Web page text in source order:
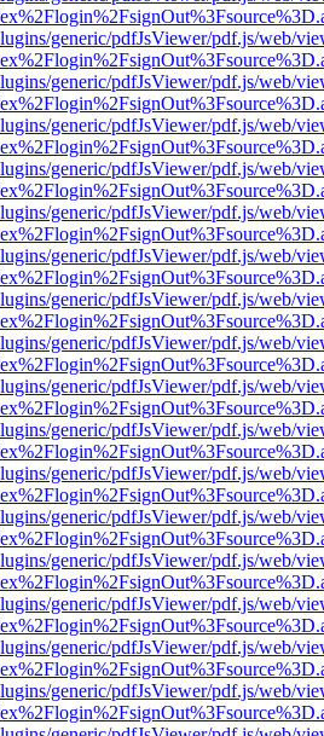
generic/pdfJsViewer/pdf.js/web/
generic/pdfJsViewer/pdf.js/web/
generic/pdfJsViewer/pdf.js/web/
generic/pdfJsViewer/pdf.js/web/
generic/pdfJsViewer/pdf.js/web/
generic/pdfJsViewer/pdf.js/web/
generic/pdfJsViewer/pdf.js/web/
generic/pdfJsViewer/pdf.js/web/
generic/pdfJsViewer/pdf.js/web/
generic/pdfJsViewer/pdf.js/web/
generic/pdfJsViewer/pdf.js/web/
generic/pdfJsViewer/pdf.js/web/
generic/pdfJsViewer/pdf.js/web/
generic/pdfJsViewer/pdf.js/web/
generic/pdfJsViewer/pdf.js/web/
generic/pdfJsViewer/pdf.js/web/